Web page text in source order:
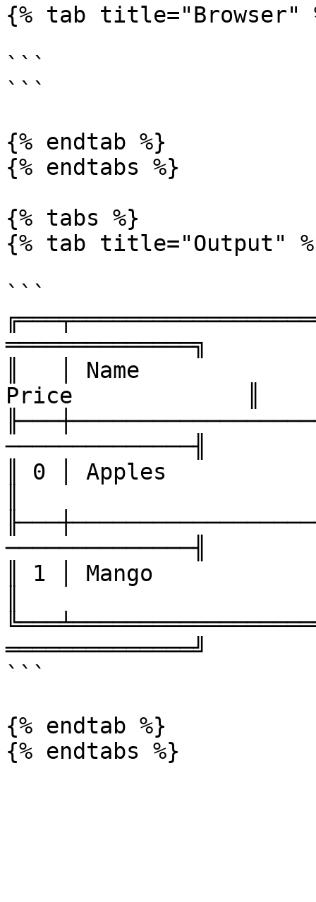
{% tab title="Browser"
```
```
{% endtab %}
{% endtabs %}
{% tabs %}
{% tab title="Output"
```
══════════════╗
║   │ Name
Price             ║
──────────────╢
║ 0 │ Apples
──────────────╢
║ 1 │ Mango
══════════════╝
```
{% endtab %}